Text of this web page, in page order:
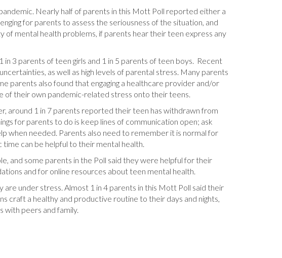
Nearly half of parents in this Mott Poll reported either a
for parents to assess the seriousness of the situation, and
of mental health problems, if parents hear their teen express any
3 parents of teen girls and 1 in 5 parents of teen boys. Recent
as well as high levels of parental stress. Many parents
parents also found that engaging a healthcare provider and/or
of their own pandemic-related stress onto their teens.
around 1 in 7 parents reported their teen has withdrawn from
for parents to do is keep lines of communication open; ask
when needed. Parents also need to remember it is normal for
can be helpful to their mental health.
and some parents in the Poll said they were helpful for their
and for online resources about teen mental health.
under stress. Almost 1 in 4 parents in this Mott Poll said their
craft a healthy and productive routine to their days and nights,
with peers and family.